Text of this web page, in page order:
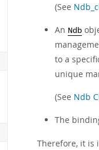
(See
An Ndb
to a
unique
(See Ndb
The
Therefore, it is